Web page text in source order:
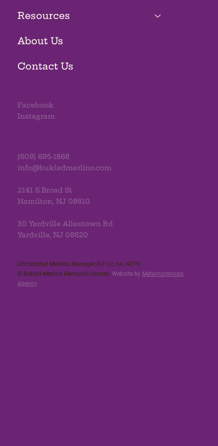
Resources
About Us
Contact Us
Facebook
Instagram
(609) 695-1868
info@bukladmerlino.com
2141 S Broad St
Hamilton, NJ 08610
30 Yardville Allentown Rd
Yardville, NJ 08620
Christopher Merlino, Manager, NJ Lic. no. 4079​
© Buklad-Merlino Memorial Homes. Website by Metamorphosis
Agency.